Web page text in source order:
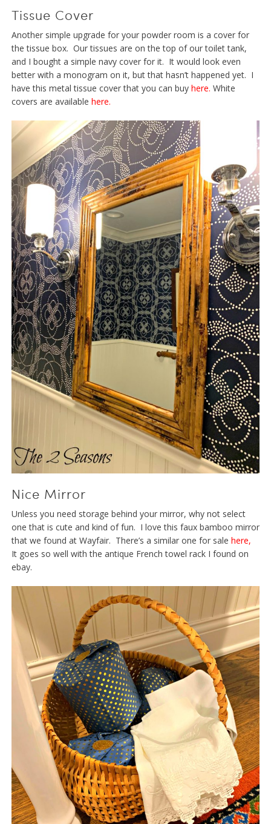
Tissue Cover
Another simple upgrade for your powder room is a cover for
the tissue box. Our tissues are on the top of our toilet tank,
and I bought a simple navy cover for it. It would look even
better with a monogram on it, but that hasn’t happened yet. I
have this metal tissue cover that you can buy here. White
covers are available here.
Nice Mirror
Unless you need storage behind your mirror, why not select
one that is cute and kind of fun. I love this faux bamboo mirror
that we found at Wayfair. There’s a similar one for sale here,
It goes so well with the antique French towel rack I found on
ebay.